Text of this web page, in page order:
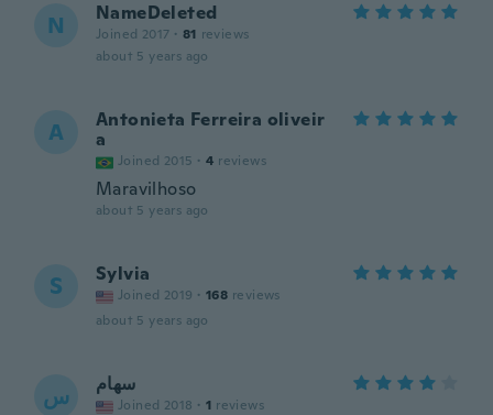
N NameDeleted
Joined 2017 · 81 reviews
about 5 years ago
A
Antonieta Ferreira oliveir
a
Joined 2015 · 4 reviews
Maravilhoso
about 5 years ago
S Sylvia
Joined 2019 · 168 reviews
about 5 years ago
س سهام
Joined 2018 · 1 reviews